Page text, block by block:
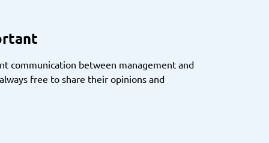
communication between management and
free to share their opinions and